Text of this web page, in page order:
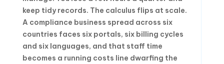
keep tidy records. The calculus flips at scale.
A compliance business spread across six
countries faces six portals, six billing cycles
and six languages, and that staff time
becomes a running costs line dwarfing the